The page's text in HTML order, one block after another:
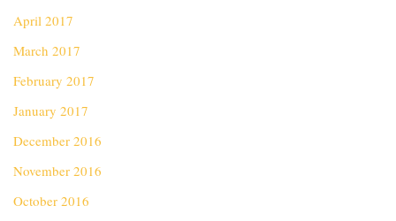
April 2017
March 2017
February 2017
January 2017
December 2016
November 2016
October 2016